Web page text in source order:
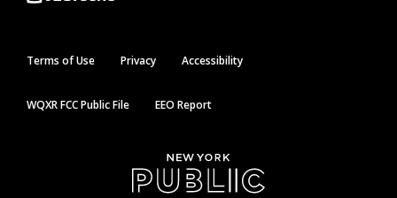
Terms of Use Privacy Accessibility
WQXR FCC Public File EEO Report